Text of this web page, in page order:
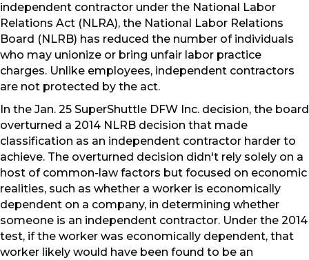
independent contractor under the National Labor
Relations Act (NLRA), the National Labor Relations
Board (NLRB) has reduced the number of individuals
who may unionize or bring unfair labor practice
charges. Unlike employees, independent contractors
are not protected by the act.
In the Jan. 25 SuperShuttle DFW Inc. decision, the board
overturned a 2014 NLRB decision that made
classification as an independent contractor harder to
achieve. The overturned decision didn't rely solely on a
host of common-law factors but focused on economic
realities, such as whether a worker is economically
dependent on a company, in determining whether
someone is an independent contractor. Under the 2014
test, if the worker was economically dependent, that
worker likely would have been found to be an